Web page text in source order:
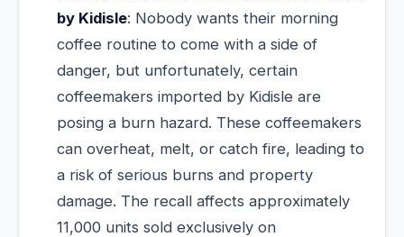
by Kidisle: Nobody wants their morning
coffee routine to come with a side of
danger, but unfortunately, certain
coffeemakers imported by Kidisle are
posing a burn hazard. These coffeemakers
can overheat, melt, or catch fire, leading to
a risk of serious burns and property
damage. The recall affects approximately
11,000 units sold exclusively on